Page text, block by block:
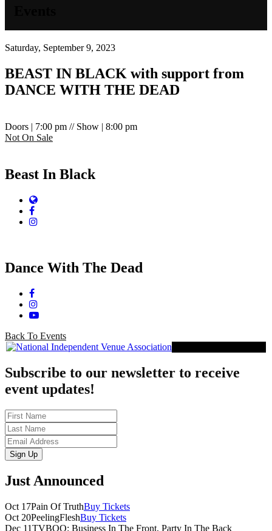
Saturday, September 9, 2023
BEAST IN BLACK with support from
DANCE WITH THE DEAD
Doors | 7:00 pm // Show | 8:00 pm
Not On Sale
Beast In Black
Website
Facebook
Instagram
Dance With The Dead
Facebook
Instagram
YouTube
Back To Events
Subscribe to our newsletter to receive
event updates!
First
Name
Last
Name
Email
Sign Up
Just Announced
Oct 17Pain Of TruthBuy Tickets
Oct 20PeelingFleshBuy Tickets
Dec 11TVBOO: Business In The Front, Party In The Back